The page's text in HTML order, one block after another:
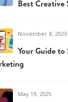
Best Creative
November 8, 2023
Your Guide
May 19, 2025